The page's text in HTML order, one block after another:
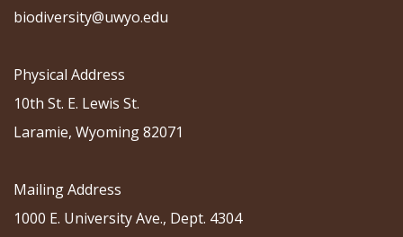
biodiversity@uwyo.edu
Physical Address
10th St. E. Lewis St.
Laramie, Wyoming 82071
Mailing Address
1000 E. University Ave., Dept. 4304